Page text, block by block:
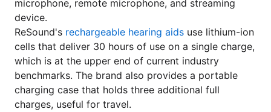
microphone, remote microphone, and streaming
device.
ReSound's rechargeable hearing aids use lithium-ion
cells that deliver 30 hours of use on a single charge,
which is at the upper end of current industry
benchmarks. The brand also provides a portable
charging case that holds three additional full
charges, useful for travel.